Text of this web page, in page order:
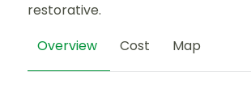
restorative.
Overview
Cost Map